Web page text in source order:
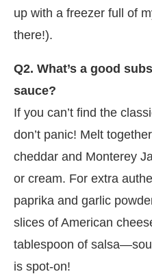
up with a freezer full of
there!).
Q2. What’s a good
sauce?
If you can’t find the
don’t panic! Melt
cheddar and Monterey
or cream. For extra
paprika and garlic
slices of American
tablespoon of
is spot-on!